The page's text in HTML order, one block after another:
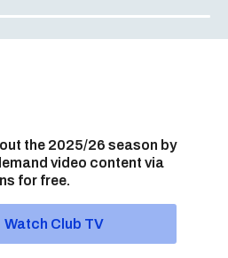
the 2025/26 season by
video content via
for free.
Watch Club TV